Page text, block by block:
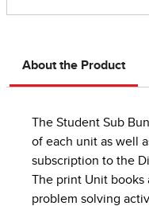
About the Product
The Student Sub
of each unit as well
subscription to the
The print Unit books
problem solving